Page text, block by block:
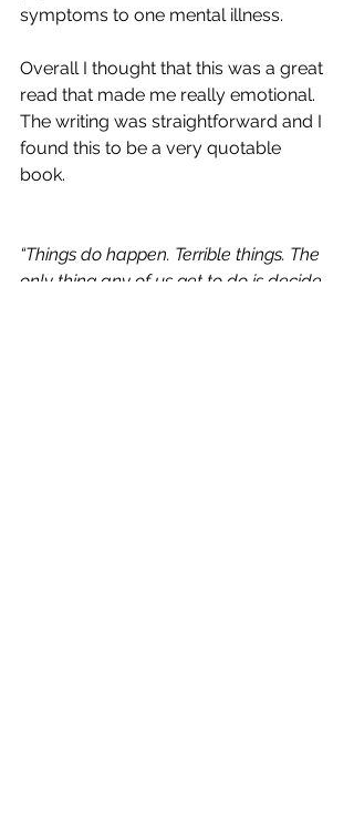
symptoms to one mental illness.
Overall I thought that this was a great
read that made me really emotional.
The writing was straightforward and I
found this to be a very quotable
book.
“Things do happen. Terrible things. The
only thing any of us get to do is decide